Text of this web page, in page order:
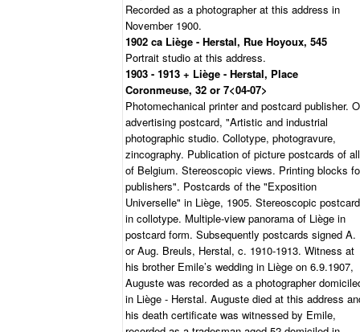
Recorded as a photographer at this address in
November 1900.
1902 ca Liège - Herstal, Rue Hoyoux, 545
Portrait studio at this address.
1903 - 1913 + Liège - Herstal, Place
Coronmeuse, 32 or 7<04-07>
Photomechanical printer and postcard publisher.
advertising postcard, "Artistic and industrial
photographic studio. Collotype, photogravure,
zincography. Publication of picture postcards of all
of Belgium. Stereoscopic views. Printing blocks
publishers". Postcards of the "Exposition
Universelle" in Liège, 1905. Stereoscopic
in collotype. Multiple-view panorama of Liège in
postcard form. Subsequently postcards signed A.
or Aug. Breuls, Herstal, c. 1910-1913. Witness at
his brother Emile’s wedding in Liège on 6.9.1907,
Auguste was recorded as a photographer
in Liège - Herstal. Auguste died at this address
his death certificate was witnessed by Emile,